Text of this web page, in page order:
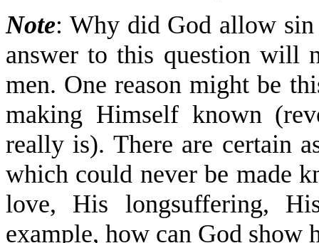
Note: Why did God allow
answer to this question will
men. One reason might be
making Himself known
really is). There are certain
which could never be made
love, His longsuffering,
example, how can God